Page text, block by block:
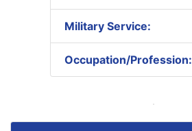
Military Service:
Occupation/Profession: